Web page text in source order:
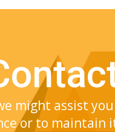
might assist
or to maintain